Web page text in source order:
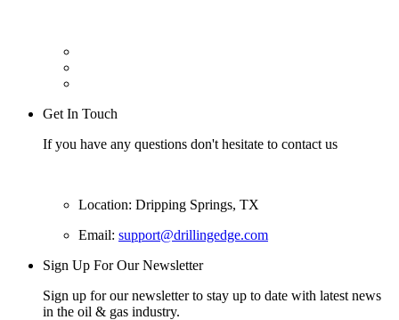
Get In Touch
If you have any questions don't hesitate to contact us
Location: Dripping Springs, TX
Email: support@drillingedge.com
Sign Up For Our Newsletter
Sign up for our newsletter to stay up to date with latest news
in the oil & gas industry.